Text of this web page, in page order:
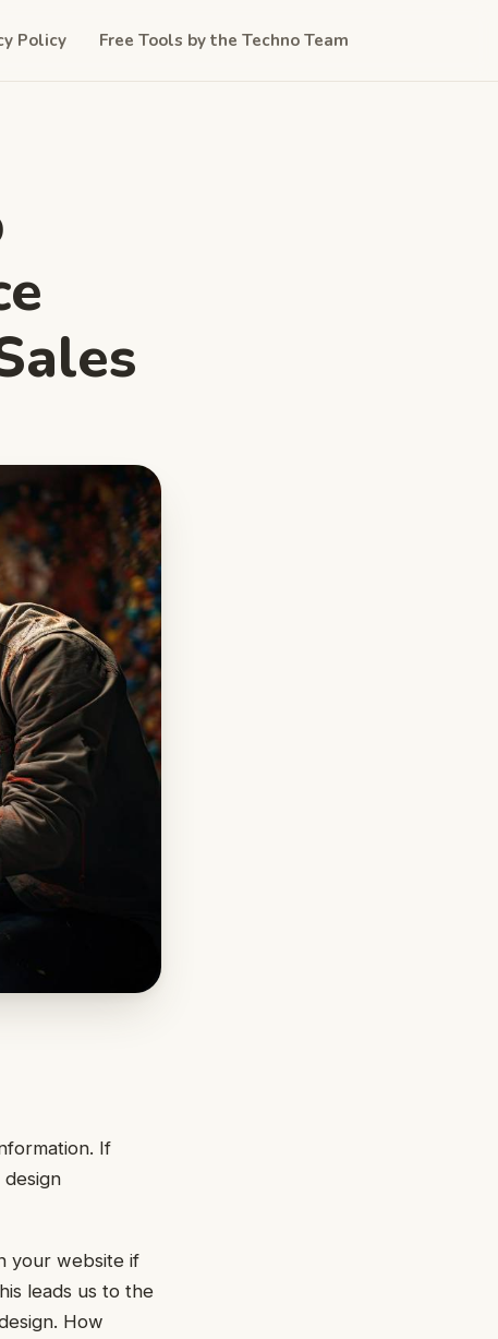
Policy Free Tools by the Techno Team
If
your website if
leads us to the
How